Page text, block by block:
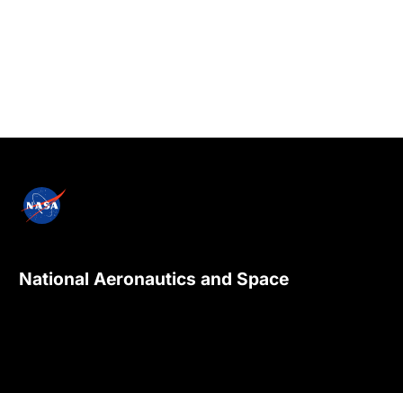
National Aeronautics and Space